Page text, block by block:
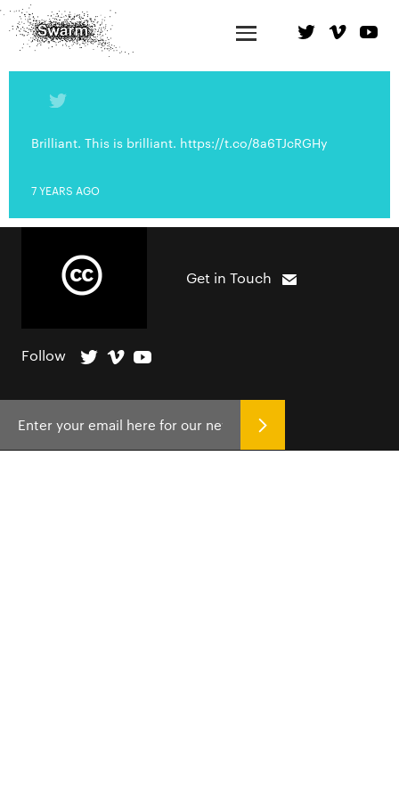
Brilliant. This is brilliant. https://t.co/8a6TJcRGHy
7 YEARS AGO
Get in Touch
Follow